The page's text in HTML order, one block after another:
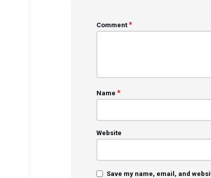
Comment *
Name *
Website
Save my name, email, and